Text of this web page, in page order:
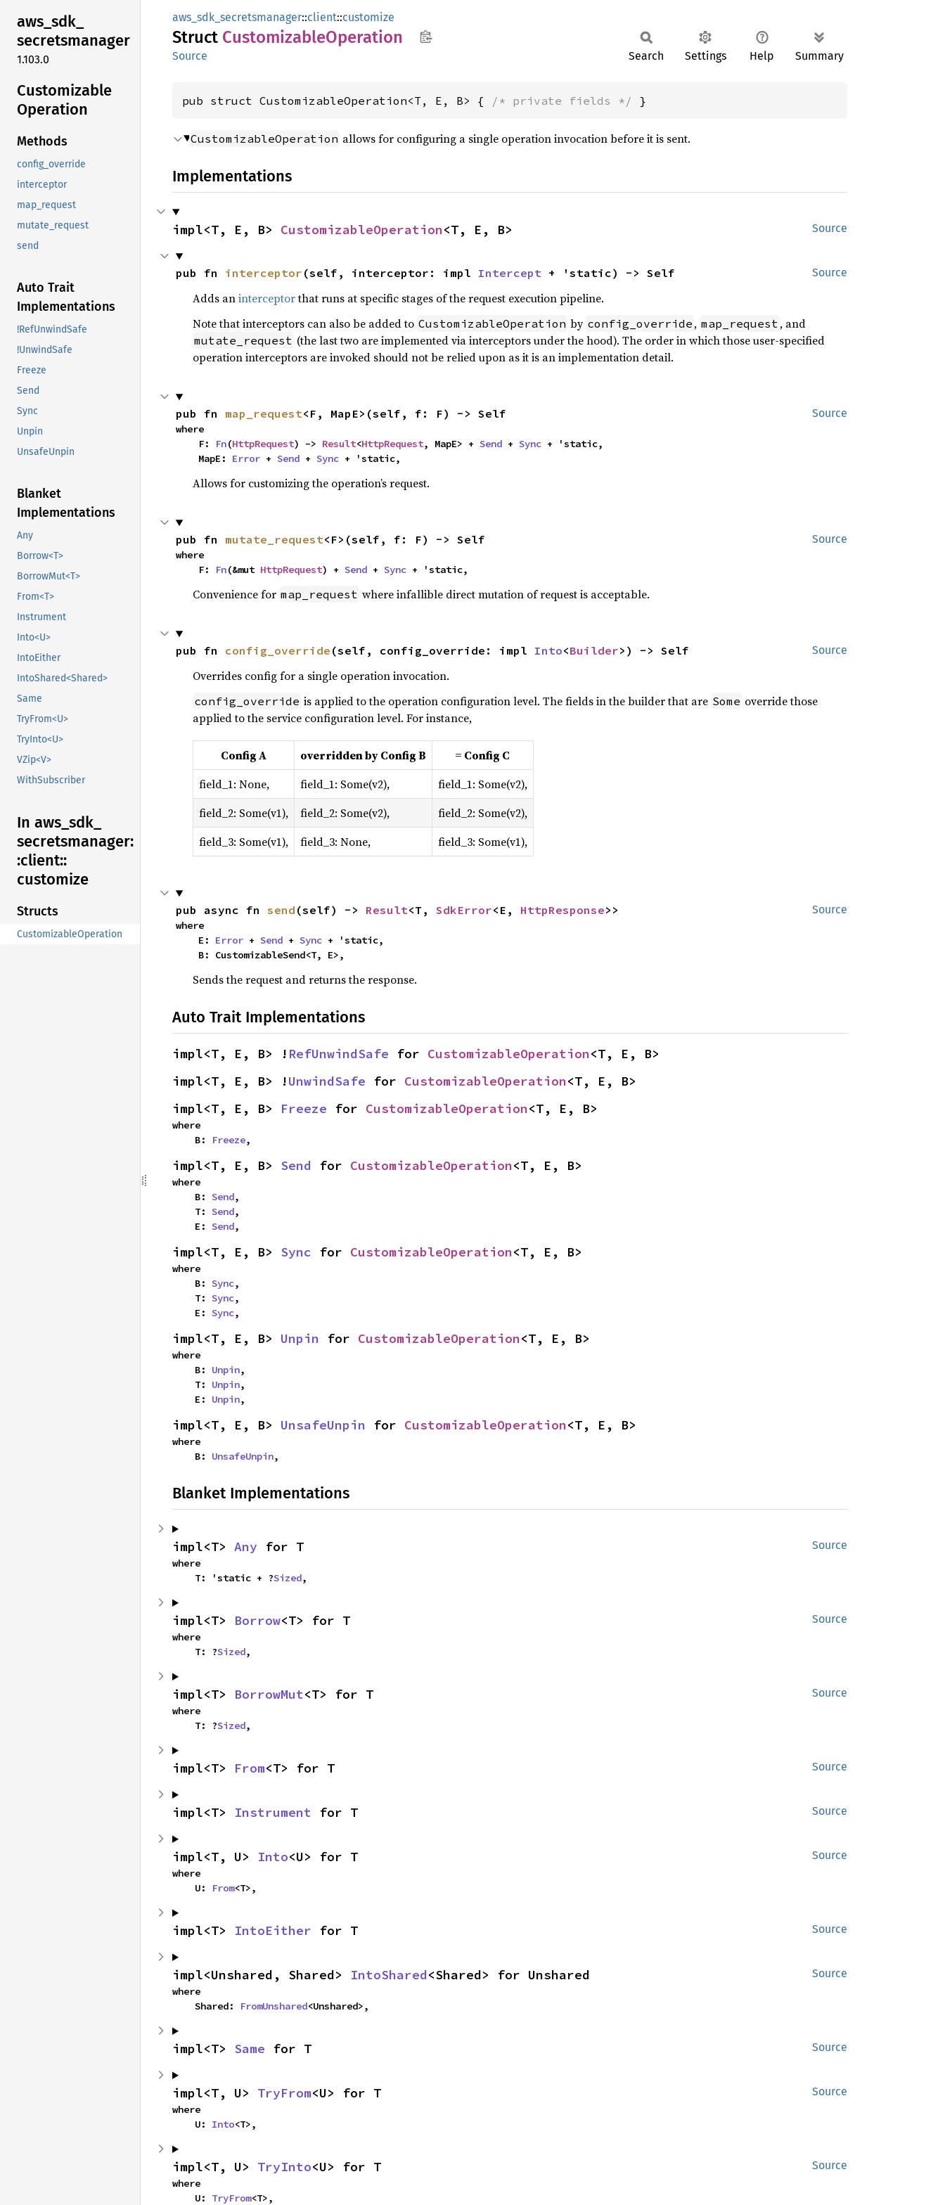
aws_sdk_
secretsmanager
1.103.0
Customizable
Operation
Methods
config_override
interceptor
map_request
mutate_request
send
Auto Trait
Implementations
!RefUnwindSafe
!UnwindSafe
Freeze
Send
Sync
Unpin
UnsafeUnpin
Blanket
Implementations
Any
Borrow<T>
BorrowMut<T>
From<T>
Instrument
Into<U>
IntoEither
IntoShared<Shared>
Same
TryFrom<U>
TryInto<U>
VZip<V>
WithSubscriber
In aws_ sdk_
secretsmanager:
:client::
customize
Structs
CustomizableOperation
aws_sdk_secretsmanager::client::customize
Struct CustomizableOperation
Source Search Settings Help Summary
pub struct CustomizableOperation<T, E, B> { /* private fields */ }
CustomizableOperation allows for configuring a single operation invocation before it is sent.
Implementations
Source
impl<T, E, B> CustomizableOperation<T, E, B>
Source
pub fn interceptor (self, interceptor: impl Intercept + 'static) -> Self
Adds aninterceptorthat runs at specific stages of the request execution pipeline.
Note that interceptors can also be added to CustomizableOperation by config_override , map_request , and
mutate_request (the last two are implemented via interceptors under the hood). The order in which those user-specified
operation interceptors are invoked should not be relied upon as it is an implementation detail.
Source
pub fn map_request<F, MapE>(self, f: F) -> Self
where
    F:
Fn(HttpRequest) -> Result<HttpRequest, MapE> + Send + Sync + 'static,
    MapE:
Error + Send + Sync + 'static,
Allows for customizing the operation’s request.
Source
pub fn mutate_request<F>(self, f: F) -> Self
where
    F:
Fn(&mut HttpRequest) + Send + Sync + 'static,
Convenience for map_request where infallible direct mutation of request is acceptable.
Source
pub fn config_override (self, config_override: impl Into<Builder>) -> Self
Overrides config for a single operation invocation.
config_override is applied to the operation configuration level. The fields in the builder that are Some override those
applied to the service configuration level. For instance,
Config A overridden by Config B
= Config C
field_1: None,
field_1: Some(v2),
field_1: Some(v2),
field_2: Some(v1),
field_2: Some(v2),
field_2: Some(v2),
field_3: Some(v1),
field_3: None, field_3: Some(v1),
Source
pub async fn send (self) -> Result<T, SdkError<E, HttpResponse>>
where
    E:
Error + Send + Sync + 'static,
    B: CustomizableSend<T, E>,
Sends the request and returns the response.
Auto Trait Implementations
impl<T, E, B> ! RefUnwindSafe for CustomizableOperation<T, E, B>
impl<T, E, B> !UnwindSafe for CustomizableOperation<T, E, B>
impl<T, E, B> Freeze for CustomizableOperation<T, E, B>
where
    B:
Freeze,
impl<T, E, B> Send for CustomizableOperation<T, E, B>
where
    B:
Send,
    T:
Send,
    E:
Send,
impl<T, E, B> Sync for CustomizableOperation<T, E, B>
where
    B:
Sync,
    T:
Sync,
    E:
Sync,
impl<T, E, B> Unpin for CustomizableOperation<T, E, B>
where
    B:
Unpin,
    T:
Unpin,
    E:
Unpin,
impl<T, E, B> UnsafeUnpin for CustomizableOperation<T, E, B>
where
    B:
UnsafeUnpin,
Blanket Implementations
Source
impl<T> Any for T
where
    T: 'static + ?
Sized,
Source
impl<T> Borrow<T> for T
where
    T: ?
Sized,
Source
impl<T> BorrowMut<T> for T
where
    T: ?
Sized,
Source
impl<T> From<T> for T
Source
impl<T> Instrument for T
Source
impl<T, U> Into<U> for T
where
    U:
From<T>,
Source
impl<T> IntoEither for T
Source
impl<Unshared, Shared> IntoShared<Shared> for Unshared
where
    Shared:
FromUnshared<Unshared>,
Source
impl<T> Same for T
Source
impl<T, U> TryFrom<U> for T
where
    U:
Into<T>,
Source
impl<T, U> TryInto<U> for T
where
    U:
TryFrom<T>,